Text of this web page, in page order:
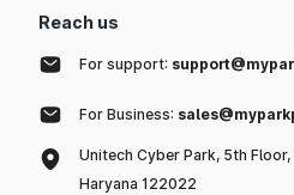
Reach us
For support:
For Business:
Unitech Cyber Park, 5th
Haryana 122022